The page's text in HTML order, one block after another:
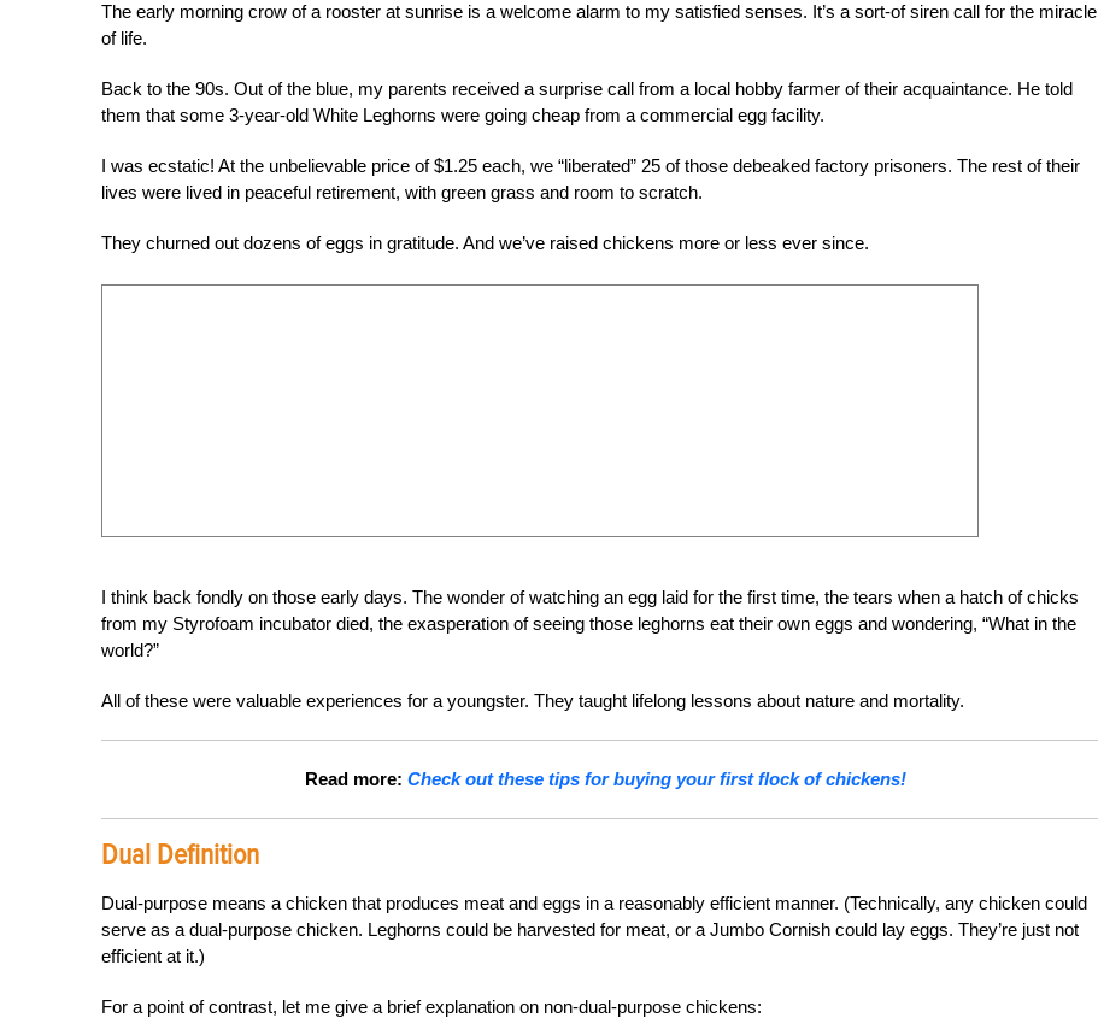
The early morning crow of a rooster at sunrise is a welcome alarm to my satisfied senses. It’s a sort-of siren call for the miracle
of life.
Back to the 90s. Out of the blue, my parents received a surprise call from a local hobby farmer of their acquaintance. He told
them that some 3-year-old White Leghorns were going cheap from a commercial egg facility.
I was ecstatic! At the unbelievable price of $1.25 each, we “liberated” 25 of those debeaked factory prisoners. The rest of their
lives were lived in peaceful retirement, with green grass and room to scratch.
They churned out dozens of eggs in gratitude. And we’ve raised chickens more or less ever since.
I think back fondly on those early days. The wonder of watching an egg laid for the first time, the tears when a hatch of chicks
from my Styrofoam incubator died, the exasperation of seeing those leghorns eat their own eggs and wondering, “What in the
world?”
All of these were valuable experiences for a youngster. They taught lifelong lessons about nature and mortality.
Read more:Check out these tips for buying your first flock of chickens!
Dual Definition
Dual-purpose means a chicken that produces meat and eggs in a reasonably efficient manner. (Technically, any chicken could
serve as a dual-purpose chicken. Leghorns could be harvested for meat, or a Jumbo Cornish could lay eggs. They’re just not
efficient at it.)
For a point of contrast, let me give a brief explanation on non-dual-purpose chickens: